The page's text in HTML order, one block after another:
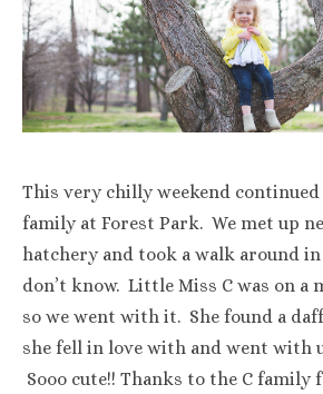
This very chilly weekend
family at Forest Park. We met up
hatchery and took a walk around
don’t know. Little Miss C was on a
so we went with it. She found a
she fell in love with and went with
Sooo cute!! Thanks to the C family